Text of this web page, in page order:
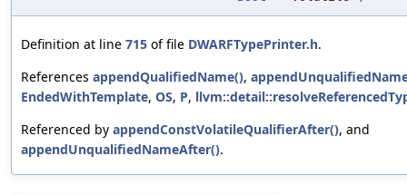
Definition at line 715 of file DWARFTypePrinter.h.
References appendQualifiedName(),
EndedWithTemplate, OS, P,
Referenced by appendConstVolatileQualifierAfter(), and
appendUnqualifiedNameAfter().